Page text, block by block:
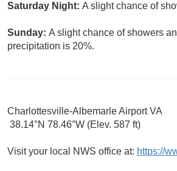
Saturday Night: A slight chance of
Sunday: A slight chance of showers
precipitation is 20%.
Charlottesville-Albemarle Airport VA
38.14°N 78.46°W (Elev. 587 ft)
Visit your local NWS office at: https://